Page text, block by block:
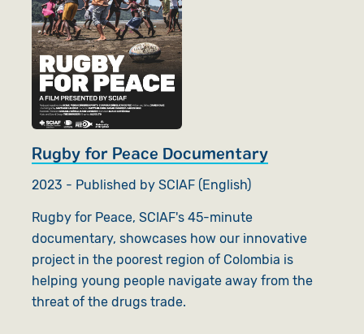
Rugby for Peace Documentary
2023 - Published by SCIAF (English)
Rugby for Peace, SCIAF's 45-minute
documentary, showcases how our innovative
project in the poorest region of Colombia is
helping young people navigate away from the
threat of the drugs trade.